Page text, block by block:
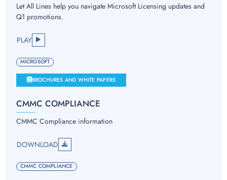
Let All Lines help you navigate Microsoft Licensing updates and
Q1 promotions.
PLAY
MICROSOFT
BROCHURES AND WHITE PAPERS
CMMC COMPLIANCE
CMMC Compliance information
DOWNLOAD
CMMC COMPLIANCE